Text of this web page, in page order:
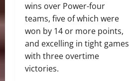
wins over Power-four
teams, five of which were
won by 14 or more points,
and excelling in tight games
with three overtime
victories.